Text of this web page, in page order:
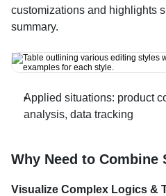
customizations and highlights
summary.
Applied situations: product
analysis, data tracking
Why Need to Combine
Visualize Complex Logics &